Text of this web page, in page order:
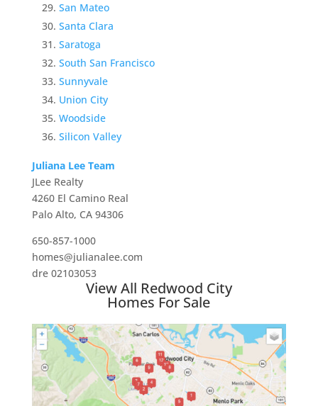
San Mateo
Santa Clara
Saratoga
South San Francisco
Sunnyvale
Union City
Woodside
Silicon Valley
Juliana Lee Team
JLee Realty
4260 El Camino Real
Palo Alto, CA 94306
650-857-1000
homes@julianalee.com
dre 02103053
View All Redwood City
Homes For Sale